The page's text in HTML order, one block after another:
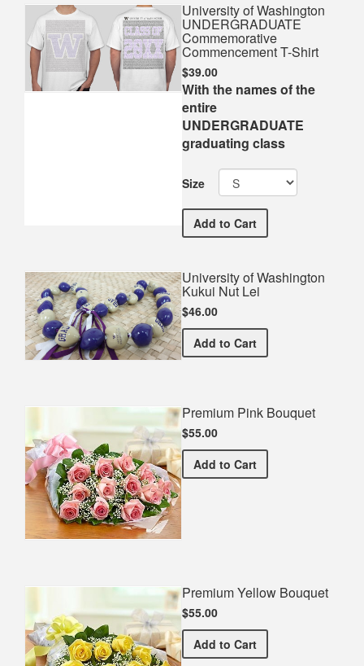
University of Washington
UNDERGRADUATE
Commemorative
Commencement T-Shirt
$39.00
With the names of the
entire
UNDERGRADUATE
graduating class
Size
Add University of Washington
to Cart
University of Washington
Kukui Nut Lei
$46.00
Add University of
to Cart
Premium Pink Bouquet
$55.00
Add Premium Pink Bouquet
to Cart
Premium Yellow Bouquet
$55.00
Add Premium Yellow Bouquet
to Cart